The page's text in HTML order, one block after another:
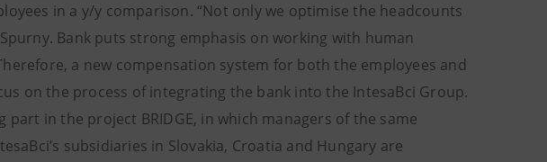
in a y/y comparison. “Not only we optimise the headcounts
Bank puts strong emphasis on working with human
a new compensation system for both the employees and
on the process of integrating the bank into the IntesaBci Group.
in the project BRIDGE, in which managers of the same
subsidiaries in Slovakia, Croatia and Hungary are